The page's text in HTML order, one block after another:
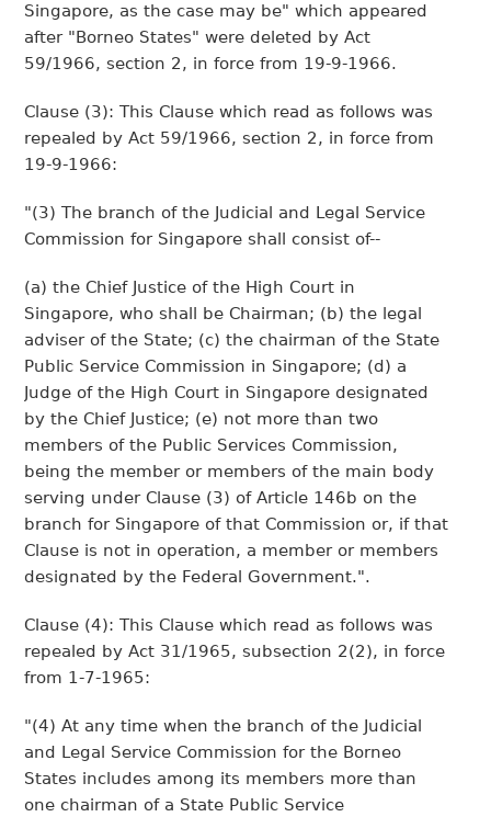
Singapore, as the case may be" which appeared
after "Borneo States" were deleted by Act
59/1966, section 2, in force from 19-9-1966.
Clause (3): This Clause which read as follows was
repealed by Act 59/1966, section 2, in force from
19-9-1966:
"(3) The branch of the Judicial and Legal Service
Commission for Singapore shall consist of--
(a) the Chief Justice of the High Court in
Singapore, who shall be Chairman; (b) the legal
adviser of the State; (c) the chairman of the State
Public Service Commission in Singapore; (d) a
Judge of the High Court in Singapore designated
by the Chief Justice; (e) not more than two
members of the Public Services Commission,
being the member or members of the main body
serving under Clause (3) of Article 146b on the
branch for Singapore of that Commission or, if that
Clause is not in operation, a member or members
designated by the Federal Government.".
Clause (4): This Clause which read as follows was
repealed by Act 31/1965, subsection 2(2), in force
from 1-7-1965:
"(4) At any time when the branch of the Judicial
and Legal Service Commission for the Borneo
States includes among its members more than
one chairman of a State Public Service